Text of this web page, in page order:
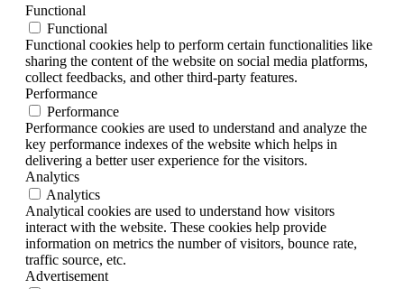
Functional
Functional
Functional cookies help to perform certain functionalities like
sharing the content of the website on social media platforms,
collect feedbacks, and other third-party features.
Performance
Performance
Performance cookies are used to understand and analyze the
key performance indexes of the website which helps in
delivering a better user experience for the visitors.
Analytics
Analytics
Analytical cookies are used to understand how visitors
interact with the website. These cookies help provide
information on metrics the number of visitors, bounce rate,
traffic source, etc.
Advertisement